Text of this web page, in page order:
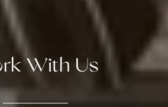
With Us